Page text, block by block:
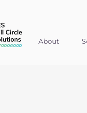
About